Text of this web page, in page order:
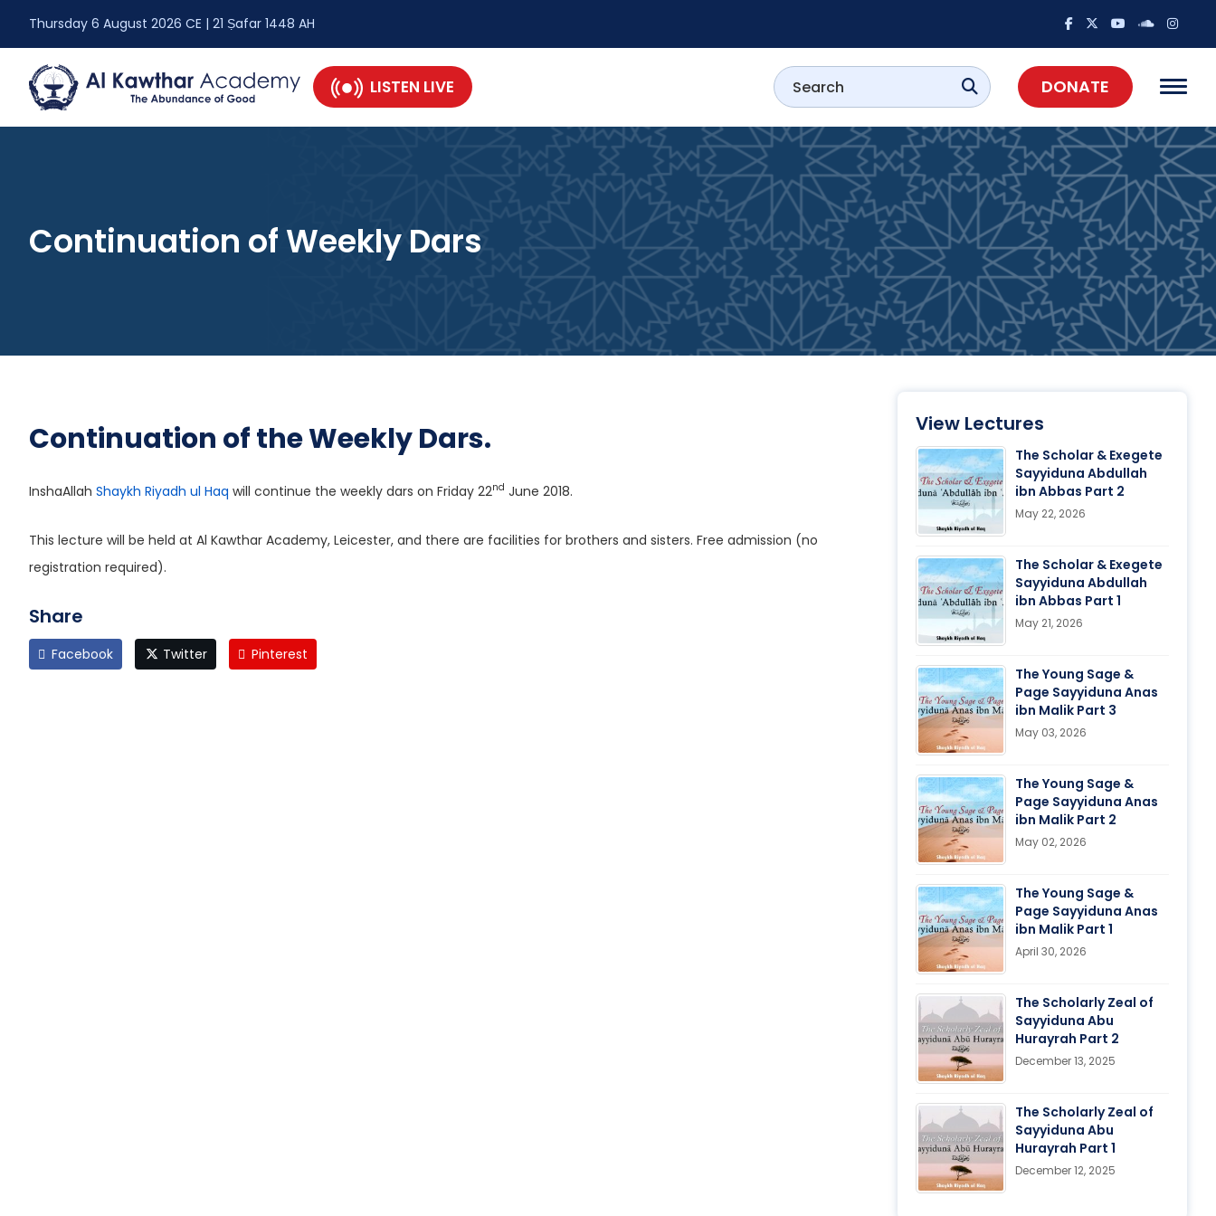
Thursday 6 August 2026 CE | 21 Ṣafar 1448 AH
LISTEN LIVE DONATE
Continuation of Weekly Dars
Continuation of the Weekly Dars.
InshaAllah Shaykh Riyadh ul Haq will continue the weekly dars on Friday 22nd June 2018.
This lecture will be held at Al Kawthar Academy, Leicester, and there are facilities for brothers and sisters. Free admission (no
registration required).
Share
Facebook Twitter Pinterest
View Lectures
The Scholar & Exegete
Sayyiduna Abdullah
ibn Abbas Part 2
May 22, 2026
The Scholar & Exegete
Sayyiduna Abdullah
ibn Abbas Part 1
May 21, 2026
The Young Sage &
Page Sayyiduna Anas
ibn Malik Part 3
May 03, 2026
The Young Sage &
Page Sayyiduna Anas
ibn Malik Part 2
May 02, 2026
The Young Sage &
Page Sayyiduna Anas
ibn Malik Part 1
April 30, 2026
The Scholarly Zeal of
Sayyiduna Abu
Hurayrah Part 2
December 13, 2025
The Scholarly Zeal of
Sayyiduna Abu
Hurayrah Part 1
December 12, 2025